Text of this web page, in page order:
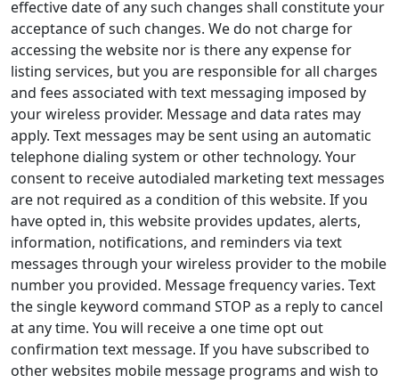
effective date of any such changes shall constitute your
acceptance of such changes. We do not charge for
accessing the website nor is there any expense for
listing services, but you are responsible for all charges
and fees associated with text messaging imposed by
your wireless provider. Message and data rates may
apply. Text messages may be sent using an automatic
telephone dialing system or other technology. Your
consent to receive autodialed marketing text messages
are not required as a condition of this website. If you
have opted in, this website provides updates, alerts,
information, notifications, and reminders via text
messages through your wireless provider to the mobile
number you provided. Message frequency varies. Text
the single keyword command STOP as a reply to cancel
at any time. You will receive a one time opt out
confirmation text message. If you have subscribed to
other websites mobile message programs and wish to